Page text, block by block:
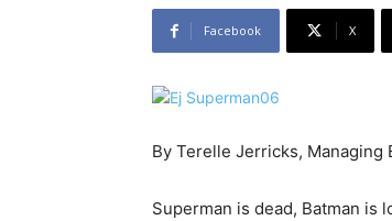
Facebook X
By Terelle Jerricks, Managing
Superman is dead, Batman is